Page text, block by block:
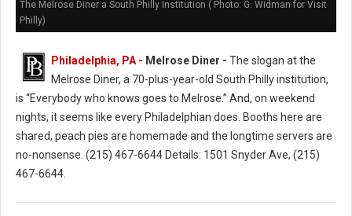
The Melrose Diner a South Philly Institution ( Photo: G. Widman for Visit
Philly)
Philadelphia, PA - Melrose Diner - The slogan at the
Melrose Diner, a 70-plus-year-old South Philly institution,
is “Everybody who knows goes to Melrose.” And, on weekend
nights, it seems like every Philadelphian does. Booths here are
shared, peach pies are homemade and the longtime servers are
no-nonsense. (215) 467-6644 Details: 1501 Snyder Ave, (215)
467-6644.